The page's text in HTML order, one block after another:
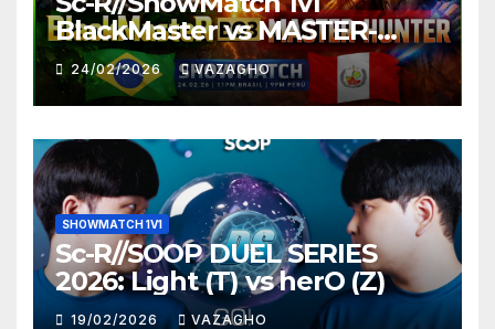
BlackMaster vs MASTER-
HUNTER
24/02/2026 VAZAGHO
SHOWMATCH 1V1
Sc-R//SOOP DUEL SERIES
2026: Light (T) vs herO (Z)
19/02/2026 VAZAGHO